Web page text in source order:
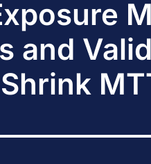
and